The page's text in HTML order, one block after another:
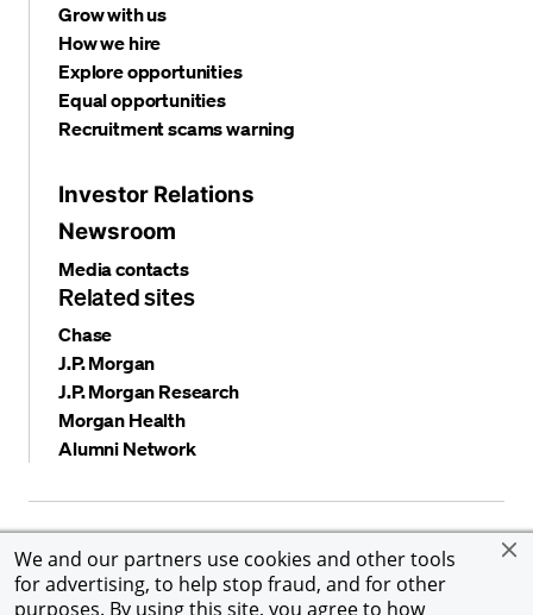
We and our partners use cookies and other tools
for advertising, to help stop fraud, and for other
purposes. By using this site, you agree to how
Grow with us
How we hire
Explore opportunities
Equal opportunities
Recruitment scams warning
Investor Relations
Newsroom
Media contacts
Related sites
Chase
J.P. Morgan
J.P. Morgan Research
Morgan Health
Alumni Network
Accessibility
Global Financial Crimes Compliance
© 2026 JPMorgan Chase & Co. All rights reserved. JPMorgan